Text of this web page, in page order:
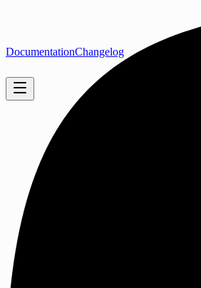
DocumentationChangelog